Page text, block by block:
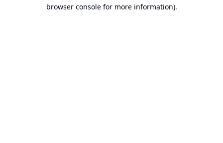
browser console for more information).